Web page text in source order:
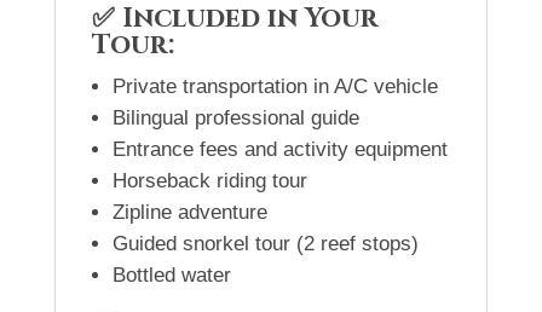
✅ Included in Your
Tour:
Private transportation in A/C vehicle
Bilingual professional guide
Entrance fees and activity equipment
Horseback riding tour
Zipline adventure
Guided snorkel tour (2 reef stops)
Bottled water